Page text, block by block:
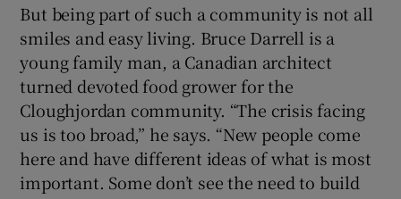
But being part of such a community is not all
smiles and easy living. Bruce Darrell is a
young family man, a Canadian architect
turned devoted food grower for the
Cloughjordan community. “The crisis facing
us is too broad,” he says. “New people come
here and have different ideas of what is most
important. Some don’t see the need to build